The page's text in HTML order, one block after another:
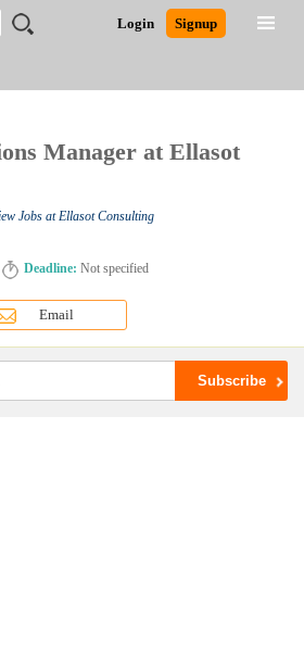
Login Signup
Detailed Search
Manager at Ellasot
Jobs at Ellasot Consulting
Deadline: Not specified
Email